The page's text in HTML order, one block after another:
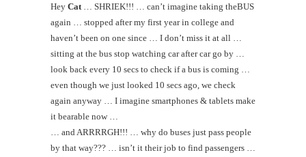
Hey Cat … SHRIEK!!! … can’t imagine taking theBUS
again … stopped after my first year in college and
haven’t been on one since … I don’t miss it at all …
sitting at the bus stop watching car after car go by …
look back every 10 secs to check if a bus is coming …
even though we just looked 10 secs ago, we check
again anyway … I imagine smartphones & tablets make
it bearable now …
… and ARRRRGH!!! … why do buses just pass people
by that way??? … isn’t it their job to find passengers …